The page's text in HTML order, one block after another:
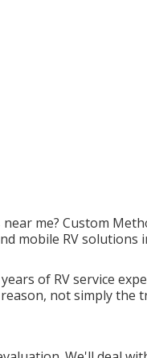
me? Custom
mobile RV solutions
of RV service
not simply the